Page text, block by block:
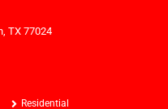
TX 77024
Residential